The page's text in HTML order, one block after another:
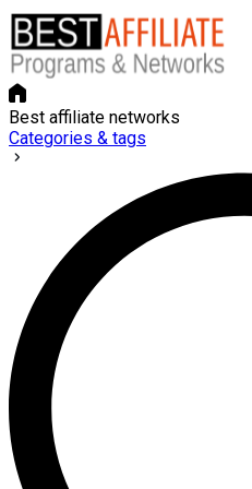
Best affiliate networks
Categories & tags